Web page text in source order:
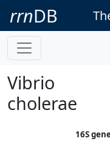
rrnDB
Vibrio
cholerae
16S